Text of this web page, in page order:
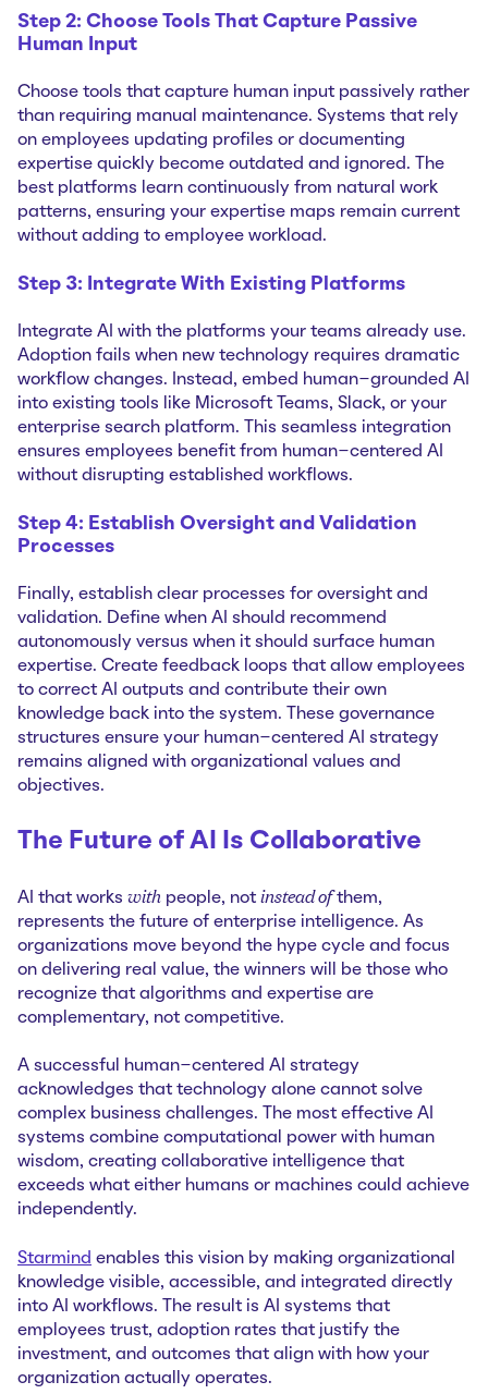
Step 2: Choose Tools That Capture Passive
Human Input
Choose tools that capture human input passively rather
than requiring manual maintenance. Systems that rely
on employees updating profiles or documenting
expertise quickly become outdated and ignored. The
best platforms learn continuously from natural work
patterns, ensuring your expertise maps remain current
without adding to employee workload.
Step 3: Integrate With Existing Platforms
Integrate AI with the platforms your teams already use.
Adoption fails when new technology requires dramatic
workflow changes. Instead, embed human-grounded AI
into existing tools like Microsoft Teams, Slack, or your
enterprise search platform. This seamless integration
ensures employees benefit from human-centered AI
without disrupting established workflows.
Step 4: Establish Oversight and Validation
Processes
Finally, establish clear processes for oversight and
validation. Define when AI should recommend
autonomously versus when it should surface human
expertise. Create feedback loops that allow employees
to correct AI outputs and contribute their own
knowledge back into the system. These governance
structures ensure your human-centered AI strategy
remains aligned with organizational values and
objectives.
The Future of AI Is Collaborative
AI that works with people, not instead ofthem,
represents the future of enterprise intelligence. As
organizations move beyond the hype cycle and focus
on delivering real value, the winners will be those who
recognize that algorithms and expertise are
complementary, not competitive.
A successful human-centered AI strategy
acknowledges that technology alone cannot solve
complex business challenges. The most effective AI
systems combine computational power with human
wisdom, creating collaborative intelligence that
exceeds what either humans or machines could achieve
independently.
Starmind enables this vision by making organizational
knowledge visible, accessible, and integrated directly
into AI workflows. The result is AI systems that
employees trust, adoption rates that justify the
investment, and outcomes that align with how your
organization actually operates.